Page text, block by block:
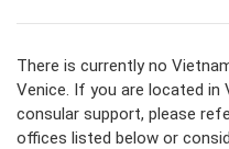
There is currently no
Venice. If you are located in
consular support, please
offices listed below or